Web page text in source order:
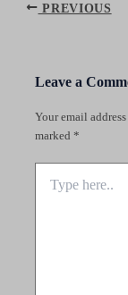
PREVIOUS
Leave a
Your email
marked *
here..